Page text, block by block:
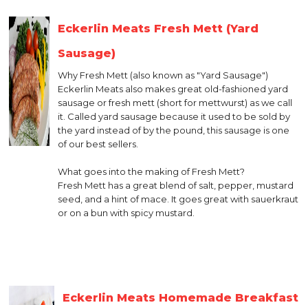
Eckerlin Meats Fresh Mett (Yard
Sausage)
Why Fresh Mett (also known as "Yard Sausage")
Eckerlin Meats also makes great old-fashioned yard
sausage or fresh mett (short for mettwurst) as we call
it. Called yard sausage because it used to be sold by
the yard instead of by the pound, this sausage is one
of our best sellers.
What goes into the making of Fresh Mett?
Fresh Mett has a great blend of salt, pepper, mustard
seed, and a hint of mace. It goes great with sauerkraut
or on a bun with spicy mustard.
Eckerlin Meats Homemade Breakfast